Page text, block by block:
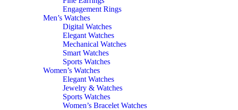
Engagement Rings
Men’s Watches
Digital Watches
Elegant Watches
Mechanical Watches
Smart Watches
Sports Watches
Women’s Watches
Elegant Watches
Jewelry & Watches
Sports Watches
Women’s Bracelet Watches